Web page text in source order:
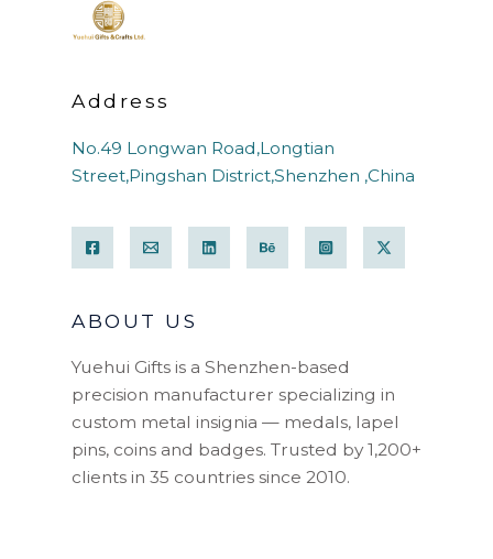
Address
No.49 Longwan Road,Longtian
Street,Pingshan District,Shenzhen ,China
ABOUT US
Yuehui Gifts is a Shenzhen-based
precision manufacturer specializing in
custom metal insignia — medals, lapel
pins, coins and badges. Trusted by 1,200+
clients in 35 countries since 2010.